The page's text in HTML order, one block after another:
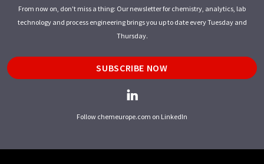
From now on, don't miss a thing: Our newsletter for chemistry, analytics, lab
technology and process engineering brings you up to date every Tuesday and
Thursday.
SUBSCRIBE NOW
Follow chemeurope.com on LinkedIn